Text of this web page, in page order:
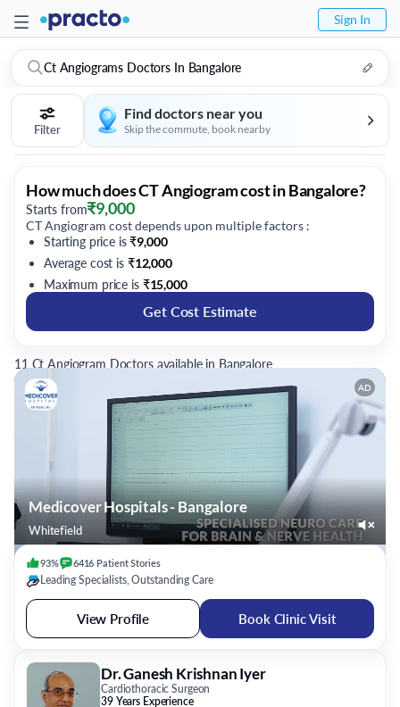
Sign In
Ct Angiograms Doctors In Bangalore
Filter
Find doctors near you
Skip the commute, book nearby
How much does CT Angiogram cost in Bangalore?
Starts from₹9,000
CT Angiogram cost depends upon multiple factors :
Starting price is₹9,000
Average cost is ₹12,000
Maximum price is ₹15,000
Get Cost Estimate
11 Ct Angiogram Doctors available in Bangalore
AD
Medicover Hospitals - Bangalore
Whitefield
93% 6416 Patient Stories
Leading Specialists, Outstanding Care
View Profile Book Clinic Visit
Dr. Ganesh Krishnan Iyer
Cardiothoracic Surgeon
39 Years Experience